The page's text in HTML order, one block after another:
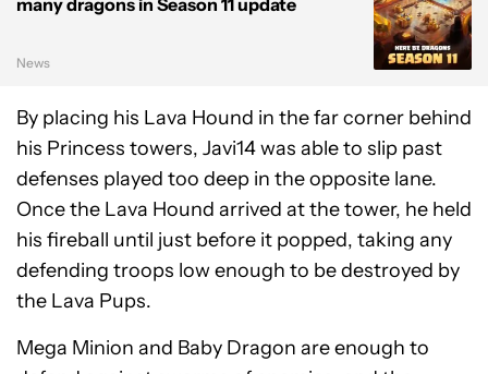
many dragons in Season 11 update
News
By placing his Lava Hound in the far corner behind
his Princess towers, Javi14 was able to slip past
defenses played too deep in the opposite lane.
Once the Lava Hound arrived at the tower, he held
his fireball until just before it popped, taking any
defending troops low enough to be destroyed by
the Lava Pups.
Mega Minion and Baby Dragon are enough to